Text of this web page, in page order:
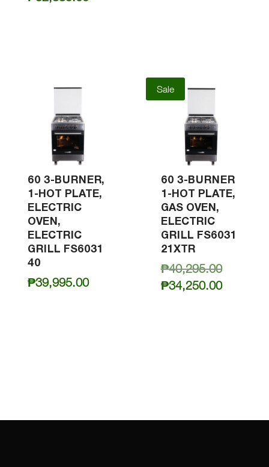
60 3-BURNER,
1-HOT PLATE,
ELECTRIC
OVEN,
ELECTRIC
GRILL FS6031
40
₱39,995.00
Sale
60 3-BURNER
1-HOT PLATE,
GAS OVEN,
ELECTRIC
GRILL FS6031
21XTR
₱40,295.00Original
price
₱34,250.00Current